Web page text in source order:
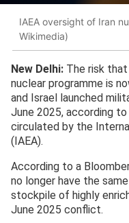
IAEA oversight of Iran
Wikimedia)
New Delhi: The risk
nuclear programme is
and Israel launched
June 2025, according
circulated by the
(IAEA).
According to a
no longer have the
stockpile of highly
June 2025 conflict.